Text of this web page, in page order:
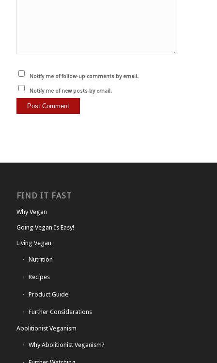
Notify me of follow-up comments by email.
Notify me of new posts by email.
FIND IT FAST
Why Vegan
Going Vegan Is Easy!
Living Vegan
Nutrition
Recipes
Product Guide
Further Considerations
Abolitionist Veganism
Why Abolitionist Veganism?